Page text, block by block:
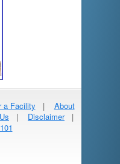
a Facility | About
| Disclaimer|